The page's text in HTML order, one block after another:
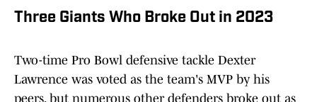
Three Giants Who Broke Out in 2023
Two-time Pro Bowl defensive tackle Dexter
Lawrence was voted as the team's MVP by his
peers, but numerous other defenders broke out as